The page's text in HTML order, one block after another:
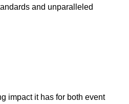
and unparalleled
impact it has for both event